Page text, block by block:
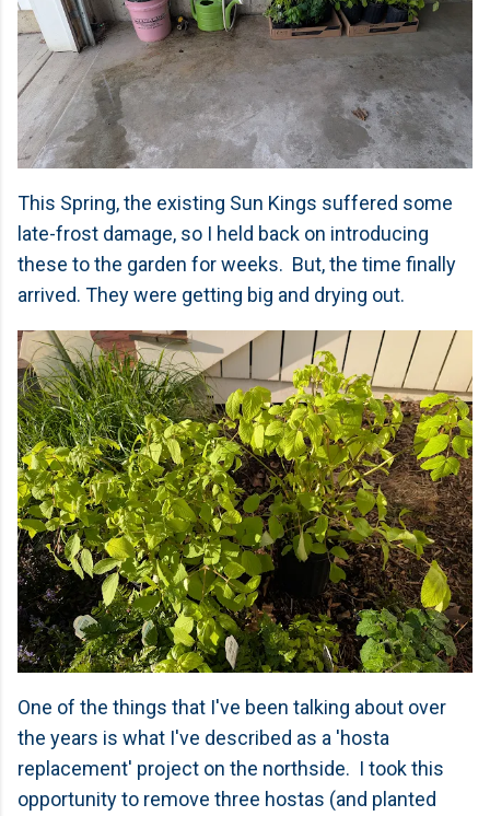
This Spring, the existing Sun Kings suffered some
late-frost damage, so I held back on introducing
these to the garden for weeks. But, the time finally
arrived. They were getting big and drying out.
One of the things that I've been talking about over
the years is what I've described as a 'hosta
replacement' project on the northside. I took this
opportunity to remove three hostas (and planted